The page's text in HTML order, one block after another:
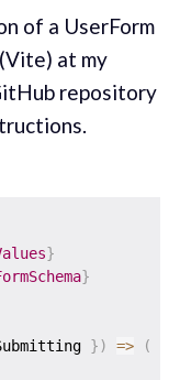
of a UserForm
at my
repository
}
}
}) =>
(